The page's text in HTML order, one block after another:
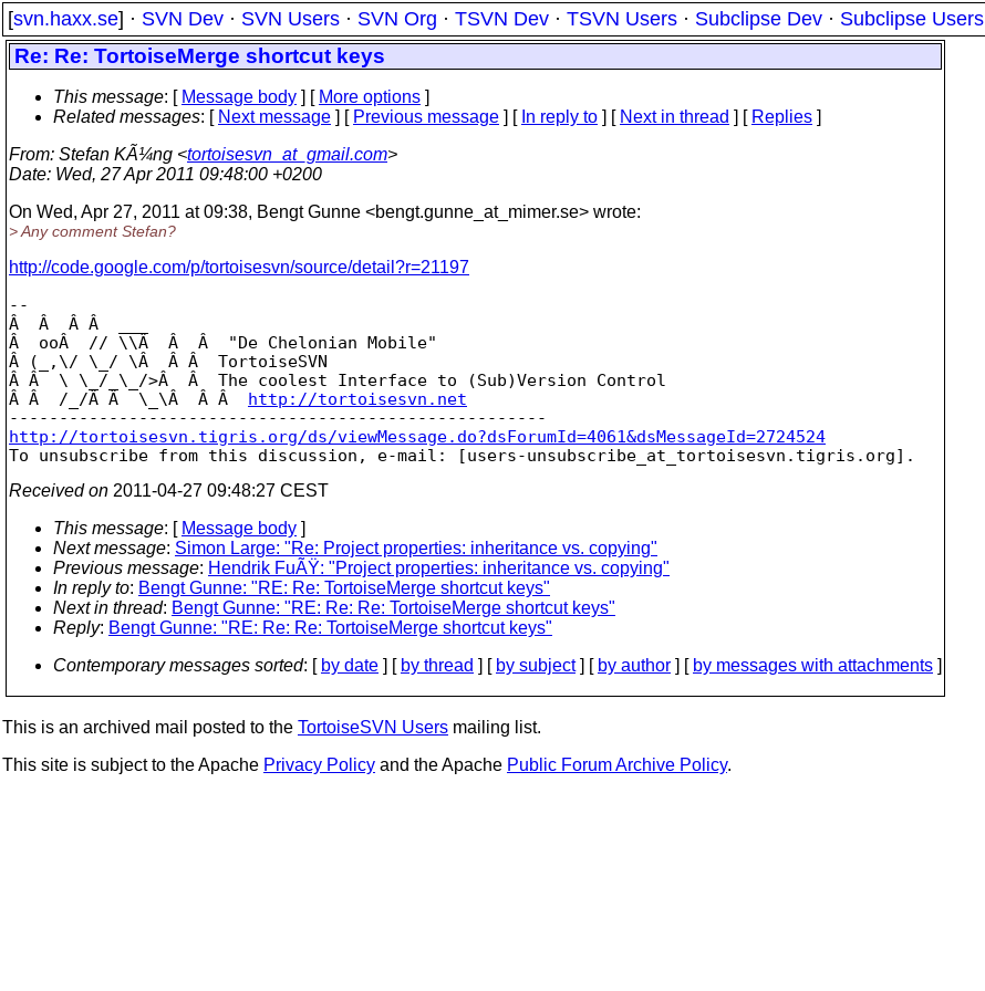
[svn.haxx.se] · SVN Dev · SVN Users · SVN Org · TSVN Dev · TSVN Users · Subclipse Dev · Subclipse Users
Re: Re: TortoiseMerge shortcut keys
This message: [ Message body ] [ More options ]
Related messages: [ Next message ] [ Previous message ] [ In reply to ] [ Next in thread ] [ Replies ]
From: Stefan KÃ¼ng <tortoisesvn_at_gmail.com>
Date: Wed, 27 Apr 2011 09:48:00 +0200
On Wed, Apr 27, 2011 at 09:38, Bengt Gunne <bengt.gunne_at_mimer.se> wrote:
> Any comment Stefan?
http://code.google.com/p/tortoisesvn/source/detail?r=21197
--
Â  Â  Â Â  ___
Â  ooÂ  // \\Â  Â  Â  "De Chelonian Mobile"
Â (_,\/ \_/ \Â  Â Â  TortoiseSVN
Â Â  \ \_/_\_/>Â  Â  The coolest Interface to (Sub)Version Control
Â Â  /_/Â Â  \_\Â  Â Â http://tortoisesvn.net
http://tortoisesvn.tigris.org/ds/viewMessage.do?dsForumId=4061&dsMessageId=2724524
To unsubscribe from this discussion, e-mail: [users-unsubscribe_at_tortoisesvn.
Received on 2011-04-27 09:48:27 CEST
This message: [ Message body ]
Next message: Simon Large: "Re: Project properties: inheritance vs. copying"
Previous message: Hendrik FuÃŸ: "Project properties: inheritance vs. copying"
In reply to: Bengt Gunne: "RE: Re: TortoiseMerge shortcut keys"
Next in thread: Bengt Gunne: "RE: Re: Re: TortoiseMerge shortcut keys"
Reply: Bengt Gunne: "RE: Re: Re: TortoiseMerge shortcut keys"
Contemporary messages sorted: [ by date ] [ by thread ] [ by subject] [ by author ] [ by messages with attachments ]
This is an archived mail posted to the TortoiseSVN Users mailing list.
This site is subject to the Apache Privacy Policy and the Apache Public Forum Archive Policy.